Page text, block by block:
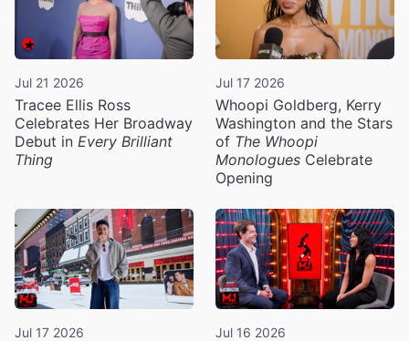
Jul 21 2026
Tracee Ellis Ross
Celebrates Her Broadway
Debut in Every Brilliant
Thing
Jul 17 2026
Whoopi Goldberg, Kerry
Washington and the Stars
of The Whoopi
Monologues Celebrate
Opening
Jul 17 2026 Jul 16 2026